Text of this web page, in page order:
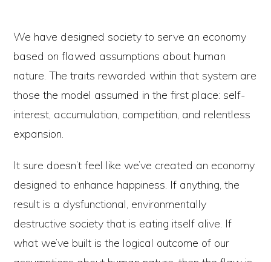
We have designed society to serve an economy
based on flawed assumptions about human
nature. The traits rewarded within that system are
those the model assumed in the first place: self-
interest, accumulation, competition, and relentless
expansion.
It sure doesn’t feel like we’ve created an economy
designed to enhance happiness. If anything, the
result is a dysfunctional, environmentally
destructive society that is eating itself alive. If
what we’ve built is the logical outcome of our